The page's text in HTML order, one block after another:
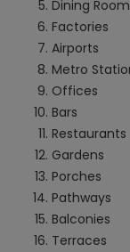
Dining
Factories
Airports
Metro
Offices
Bars
Restaurants
Gardens
Porches
Pathways
Balconies
Terraces